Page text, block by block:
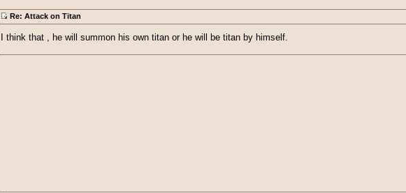
Re: Attack on Titan
I think that , he will summon his own titan or he will be titan by himself.